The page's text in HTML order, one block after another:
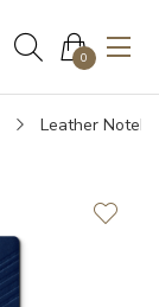
0
Leather